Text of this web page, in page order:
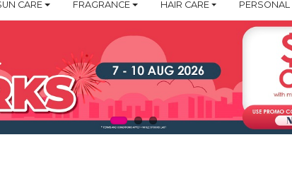
CARE FRAGRANCE HAIR CARE PERSONAL